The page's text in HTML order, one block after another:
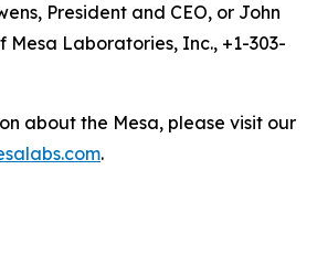
President and CEO, or John
Mesa Laboratories, Inc., +1-303-
about the Mesa, please visit our
.